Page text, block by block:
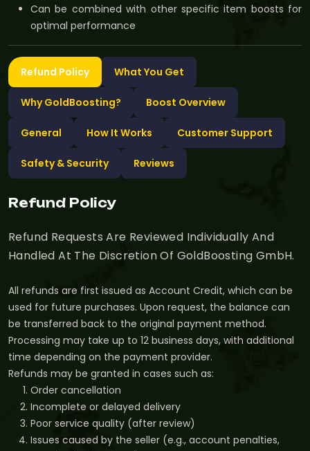
Can be combined with other specific item boosts for
optimal performance
Refund Policy What You Get
Why GoldBoosting? Boost Overview
General How It Works Customer Support
Safety & Security Reviews
Refund Policy
Refund Requests Are Reviewed Individually And
Handled At The Discretion Of GoldBoosting GmbH.
All refunds are first issued as Account Credit, which can be
used for future purchases. Upon request, the balance can
be transferred back to the original payment method.
Processing may take up to 12 business days, with additional
time depending on the payment provider.
Refunds may be granted in cases such as:
Order cancellation
Incomplete or delayed delivery
Poor service quality (after review)
Issues caused by the seller (e.g., account penalties,